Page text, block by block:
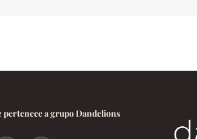
a grupo Dandelions